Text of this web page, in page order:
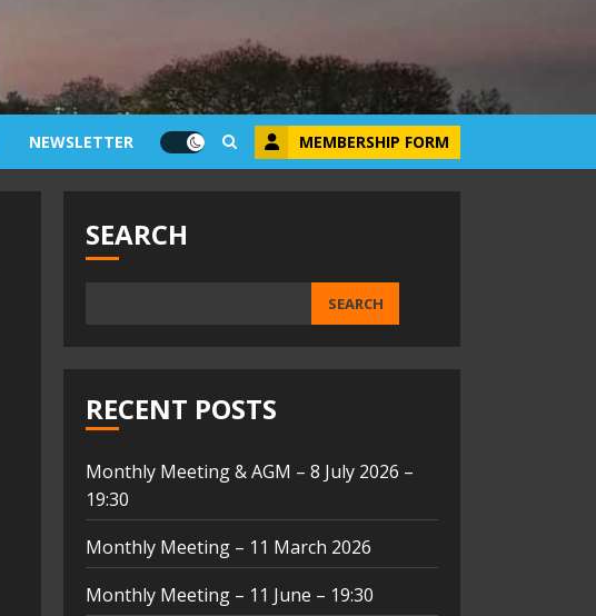
NEWSLETTER MEMBERSHIP FORM
SEARCH
SEARCH
RECENT POSTS
Monthly Meeting & AGM – 8 July 2026 –
19:30
Monthly Meeting – 11 March 2026
Monthly Meeting – 11 June – 19:30